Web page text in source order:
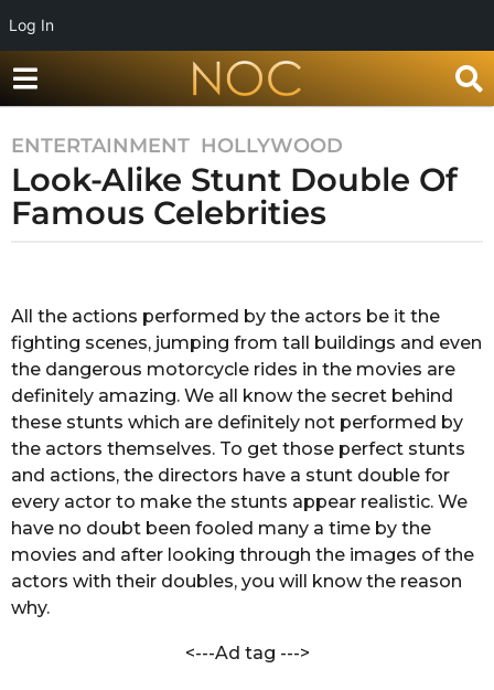
Log In
8
y
e
a
a
g
o
8
y
e
s
ENTERTAINMENT ,HOLLYWOOD
Look-Alike Stunt Double Of
Famous Celebrities
R
a
d
h
i
k
a
All the actions performed by the actors be it the
fighting scenes, jumping from tall buildings and even
the dangerous motorcycle rides in the movies are
definitely amazing. We all know the secret behind
these stunts which are definitely not performed by
the actors themselves. To get those perfect stunts
and actions, the directors have a stunt double for
every actor to make the stunts appear realistic. We
have no doubt been fooled many a time by the
movies and after looking through the images of the
actors with their doubles, you will know the reason
why.
<---Ad tag --->